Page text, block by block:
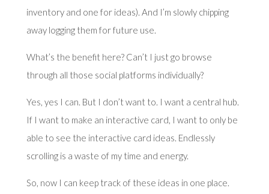
inventory and one for ideas). And I’m slowly chipping
away logging them for future use.
What’s the benefit here? Can’t I just go browse
through all those social platforms individually?
Yes, yes I can. But I don’t want to. I want a central hub.
If I want to make an interactive card, I want to only be
able to see the interactive card ideas. Endlessly
scrolling is a waste of my time and energy.
So, now I can keep track of these ideas in one place.